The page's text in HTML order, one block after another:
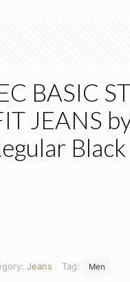
BASIC
JEANS
Black
Jeans Tag: Men